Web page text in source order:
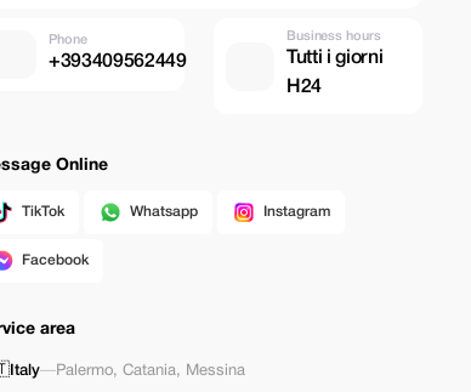
Phone
+393409562449
Business hours
Tutti i giorni
H24
Online
TikTok Whatsapp Instagram
Facebook
area
Italy—Palermo, Catania, Messina